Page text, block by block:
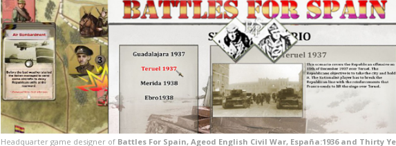
Headquarter game designer of Battles For Spain, Ageod English Civil War, España:1936 and Thirty